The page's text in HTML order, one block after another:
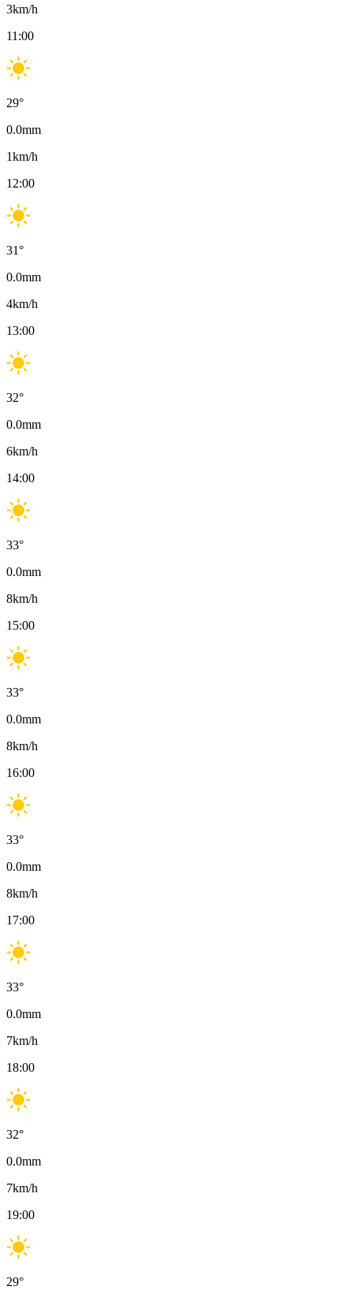
3km/h
11:00
29°
0.0mm
1km/h
12:00
31°
0.0mm
4km/h
13:00
32°
0.0mm
6km/h
14:00
33°
0.0mm
8km/h
15:00
33°
0.0mm
8km/h
16:00
33°
0.0mm
8km/h
17:00
33°
0.0mm
7km/h
18:00
32°
0.0mm
7km/h
19:00
29°